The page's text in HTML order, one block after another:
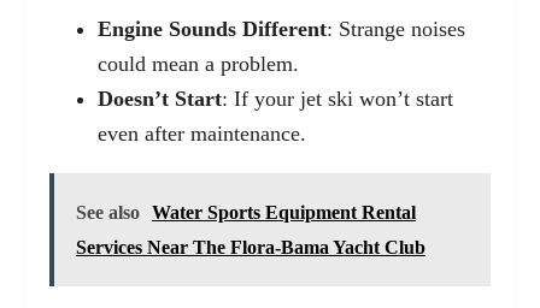
Engine Sounds Different: Strange noises
could mean a problem.
Doesn’t Start: If your jet ski won’t start
even after maintenance.
See also Water Sports Equipment Rental
Services Near The Flora-Bama Yacht Club